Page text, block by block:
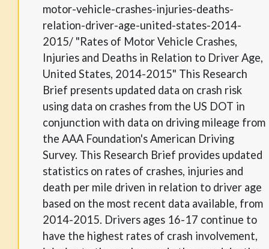
motor-vehicle-crashes-injuries-deaths-
relation-driver-age-united-states-2014-
2015/ "Rates of Motor Vehicle Crashes,
Injuries and Deaths in Relation to Driver Age,
United States, 2014-2015" This Research
Brief presents updated data on crash risk
using data on crashes from the US DOT in
conjunction with data on driving mileage from
the AAA Foundation's American Driving
Survey. This Research Brief provides updated
statistics on rates of crashes, injuries and
death per mile driven in relation to driver age
based on the most recent data available, from
2014-2015. Drivers ages 16-17 continue to
have the highest rates of crash involvement,